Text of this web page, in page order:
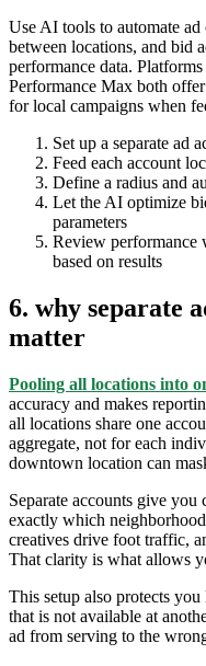
Use AI tools to automate
between locations, and bid
performance data.
Performance Max both
for local campaigns when
Set up a separate ad
Feed each account
Define a radius and
Let the AI optimize
parameters
Review performance
based on results
6. why separate
matter
Pooling all locations into
accuracy and makes
all locations share one
aggregate, not for each
downtown location can
Separate accounts give you
exactly which
creatives drive foot traffic,
That clarity is what allows
This setup also protects
that is not available at
ad from serving to the